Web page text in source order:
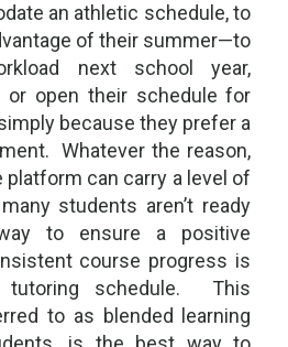
an athletic schedule, to
of their summer—to
next school year,
or open their schedule for
because they prefer a
Whatever the reason,
platform can carry a level of
students aren’t ready
to ensure a positive
course progress is
schedule. This
to as blended learning